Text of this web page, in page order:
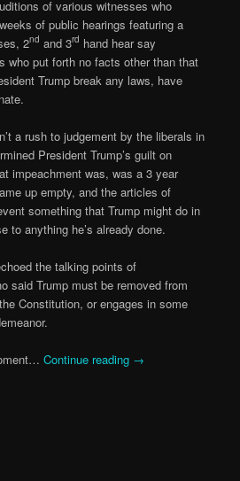
of various witnesses who
of public hearings featuring a
2nd and 3rd hand hear say
who put forth no facts other than that
Trump break any laws, have
a rush to judgement by the liberals in
President Trump’s guilt on
impeachment was, was a 3 year
up empty, and the articles of
something that Trump might do in
to anything he’s already done.
the talking points of
said Trump must be removed from
Constitution, or engages in some
Continue reading →